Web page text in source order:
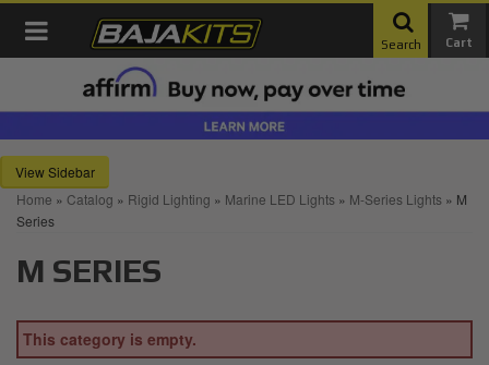
Toggle navigation
Search
Sidebar
Home » Catalog » Rigid Lighting » Marine LED Lights » M-Series Lights » M
Series
M SERIES
This category is empty.